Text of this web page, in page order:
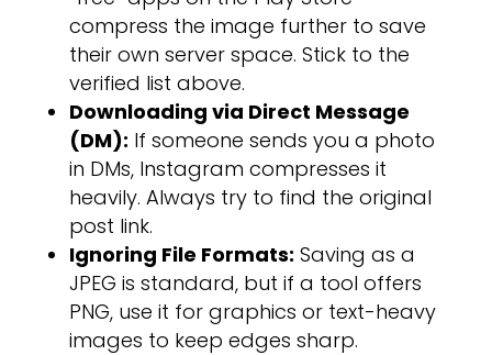
compress the image further to save
their own server space. Stick to the
verified list above.
Downloading via Direct Message
(DM): If someone sends you a photo
in DMs, Instagram compresses it
heavily. Always try to find the original
post link.
Ignoring File Formats: Saving as a
JPEG is standard, but if a tool offers
PNG, use it for graphics or text-heavy
images to keep edges sharp.